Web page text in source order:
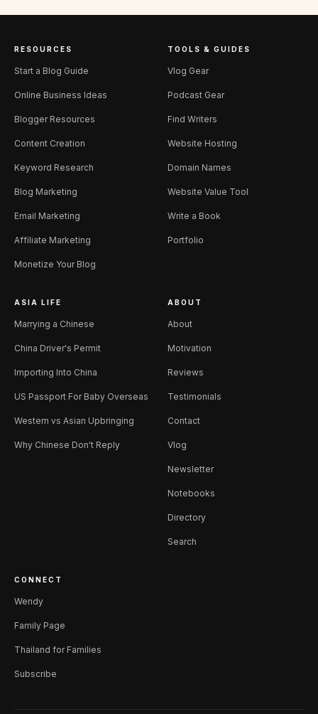
RESOURCES
Start a Blog Guide
Online Business Ideas
Blogger Resources
Content Creation
Keyword Research
Blog Marketing
Email Marketing
Affiliate Marketing
Monetize Your Blog
TOOLS & GUIDES
Vlog Gear
Podcast Gear
Find Writers
Website Hosting
Domain Names
Website Value Tool
Write a Book
Portfolio
ASIA LIFE
Marrying a Chinese
China Driver's Permit
Importing Into China
US Passport For Baby Overseas
Western vs Asian Upbringing
Why Chinese Don't Reply
ABOUT
About
Motivation
Reviews
Testimonials
Contact
Vlog
Newsletter
Notebooks
Directory
Search
CONNECT
Wendy
Family Page
Thailand for Families
Subscribe